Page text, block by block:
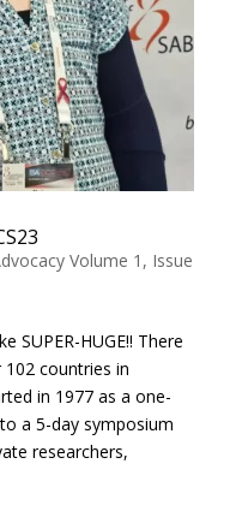
Volume 1, Issue
SUPER-HUGE!! There
countries in
in 1977 as a one-
a 5-day symposium
researchers,